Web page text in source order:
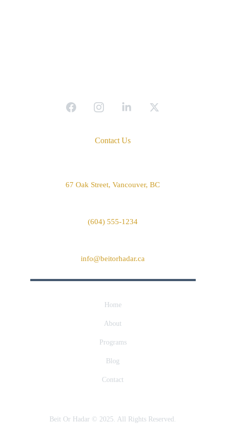
Contact Us
67 Oak Street, Vancouver, BC
(604) 555-1234
info@beitorhadar.ca
Home
About
Programs
Blog
Contact
Beit Or Hadar © 2025. All Rights Reserved.